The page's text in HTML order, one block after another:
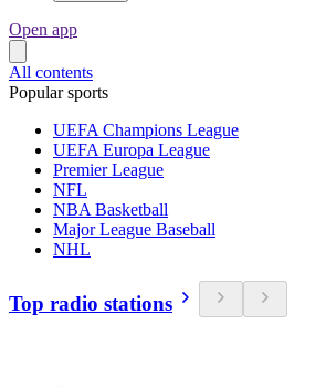
Open app
All contents
Popular sports
UEFA Champions League
UEFA Europa League
Premier League
NFL
NBA Basketball
Major League Baseball
NHL
Top radio stations